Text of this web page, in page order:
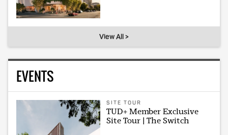
View All >
EVENTS
SITE TOUR
TUD+ Member Exclusive
Site Tour | The Switch